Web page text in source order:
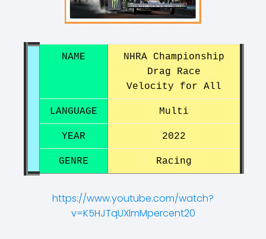
NAME
NHRA Championship
Drag Race
Velocity ​​for All
LANGUAGE Multi
YEAR 2022
GENRE Racing
https://www.youtube.com/watch?
v=K5HJTqUXlmMpercent20